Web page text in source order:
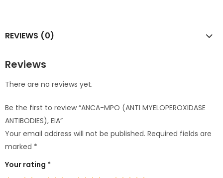
REVIEWS (0)
Reviews
There are no reviews yet.
Be the first to review “ANCA-MPO (ANTI MYELOPEROXIDASE
ANTIBODIES), EIA”
Your email address will not be published. Required fields are
marked *
Your rating *